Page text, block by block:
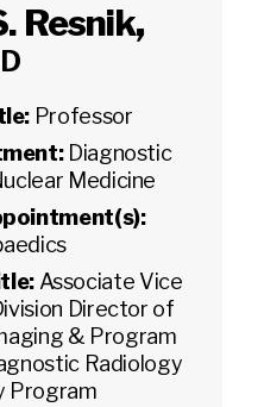
Resnik,
Professor
Diagnostic
Medicine
Associate Vice
Director of
& Program
Radiology
Program